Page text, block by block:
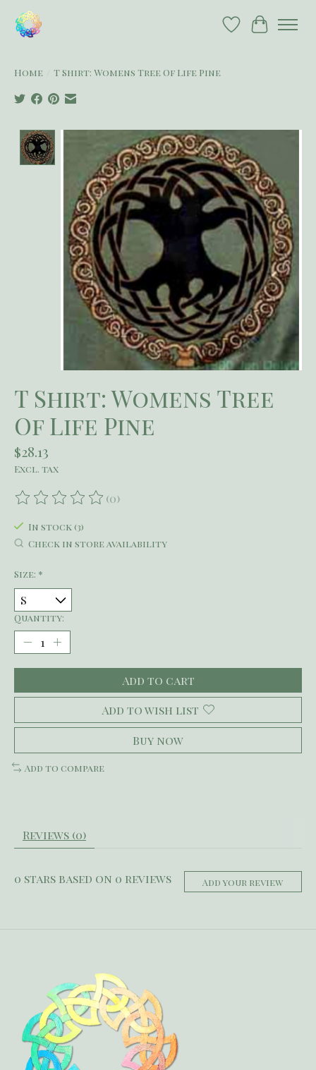
Wish List
Cart
Home T Shirt: Womens Tree Of Life Pine
Product image slideshow Items
T Shirt: Womens Tree
Of Life Pine
$28.13
Excl. tax
The rating of this product is
(0)
In stock (3)
Check in store availability
Size: *
Quantity:
Add to cart
Add to wish list
Buy now
Add to compare
Reviews (0)
0 stars based on 0 reviews Add your review